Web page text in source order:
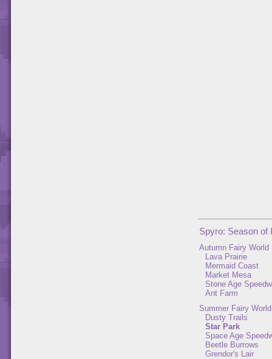
Spyro: Season of
Autumn Fairy World
Lava Prairie
Mermaid Coast
Market Mesa
Stone Age
Ant Farm
Summer Fairy World
Dusty Trails
Star Park
Space Age
Beetle Burrows
Grendor's Lair